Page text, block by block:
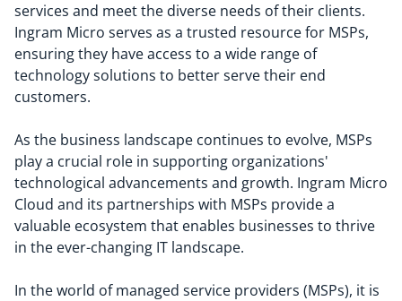
services and meet the diverse needs of their clients.
Ingram Micro serves as a trusted resource for MSPs,
ensuring they have access to a wide range of
technology solutions to better serve their end
customers.
As the business landscape continues to evolve, MSPs
play a crucial role in supporting organizations'
technological advancements and growth. Ingram Micro
Cloud and its partnerships with MSPs provide a
valuable ecosystem that enables businesses to thrive
in the ever-changing IT landscape.
In the world of managed service providers (MSPs), it is